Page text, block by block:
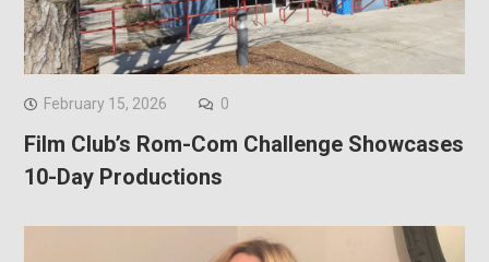
February 15, 2026 0
Film Club’s Rom-Com Challenge Showcases
10-Day Productions